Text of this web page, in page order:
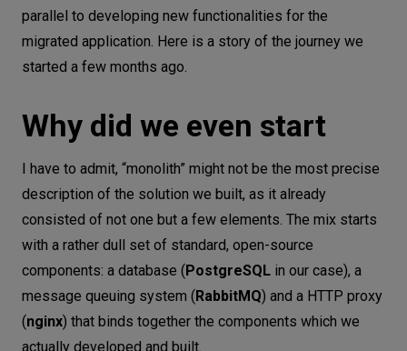
Equipment
Environment
Security
Tests add to development speed
Future
Conclusions
parallel to developing new functionalities for the
migrated application. Here is a story of the journey we
started a few months ago.
Why did we even start
I have to admit, “monolith” might not be the most precise
description of the solution we built, as it already
consisted of not one but a few elements. The mix starts
with a rather dull set of standard, open-source
components: a database (PostgreSQL in our case), a
message queuing system (RabbitMQ) and a HTTP proxy
(nginx) that binds together the components which we
actually developed and built.